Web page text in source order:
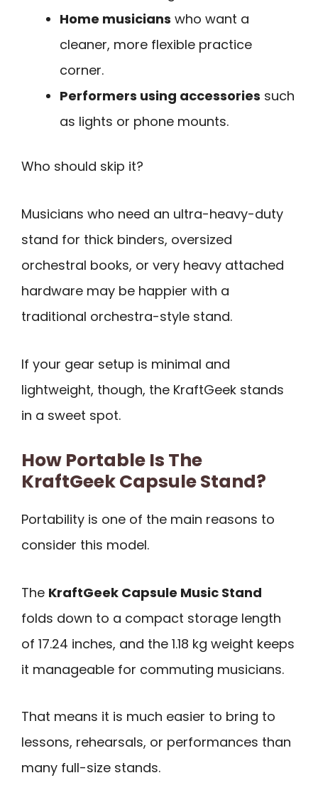
Home musicians who want a
cleaner, more flexible practice
corner.
Performers using accessories such
as lights or phone mounts.
Who should skip it?
Musicians who need an ultra-heavy-duty
stand for thick binders, oversized
orchestral books, or very heavy attached
hardware may be happier with a
traditional orchestra-style stand.
If your gear setup is minimal and
lightweight, though, the KraftGeek stands
in a sweet spot.
How Portable Is The
KraftGeek Capsule Stand?
Portability is one of the main reasons to
consider this model.
The KraftGeek Capsule Music Stand
folds down to a compact storage length
of 17.24 inches, and the 1.18 kg weight keeps
it manageable for commuting musicians.
That means it is much easier to bring to
lessons, rehearsals, or performances than
many full-size stands.